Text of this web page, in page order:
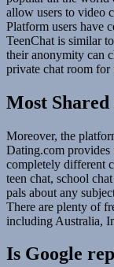
allow users to video
Platform users have
TeenChat is similar
their anonymity can
private chat room
Most Shared
Moreover, the
Dating.com provides
completely different
teen chat, school
pals about any
There are plenty of
including Australia,
Is Google